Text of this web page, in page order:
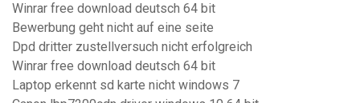
Winrar free download deutsch 64 bit
Bewerbung geht nicht auf eine seite
Dpd dritter zustellversuch nicht erfolgreich
Winrar free download deutsch 64 bit
Laptop erkennt sd karte nicht windows 7